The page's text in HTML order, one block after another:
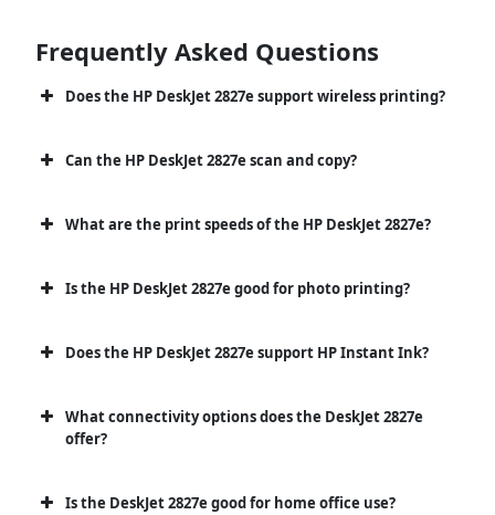
Frequently Asked Questions
Does the HP DeskJet 2827e support wireless printing?
Can the HP DeskJet 2827e scan and copy?
What are the print speeds of the HP DeskJet 2827e?
Is the HP DeskJet 2827e good for photo printing?
Does the HP DeskJet 2827e support HP Instant Ink?
What connectivity options does the DeskJet 2827e
offer?
Is the DeskJet 2827e good for home office use?